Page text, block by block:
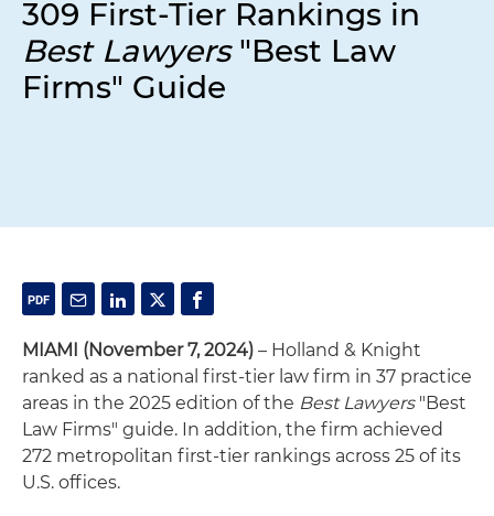
309 First-Tier Rankings in
Best Lawyers"Best Law
Firms" Guide
MIAMI (November 7, 2024) – Holland & Knight
ranked as a national first-tier law firm in 37 practice
areas in the 2025 edition of the Best Lawyers"Best
Law Firms" guide. In addition, the firm achieved
272 metropolitan first-tier rankings across 25 of its
U.S. offices.